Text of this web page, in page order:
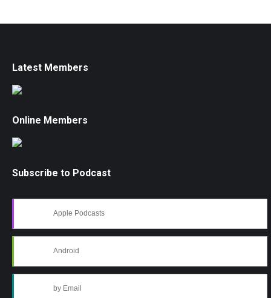
Latest Members
Online Members
Subscribe to Podcast
Apple Podcasts
Android
by Email